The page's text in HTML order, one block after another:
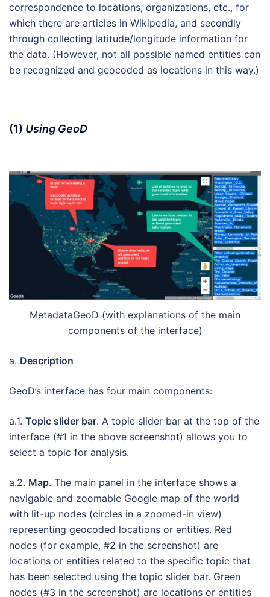
correspondence to locations, organizations, etc., for
which there are articles in Wikipedia, and secondly
through collecting latitude/longitude information for
the data. (However, not all possible named entities can
be recognized and geocoded as locations in this way.)
(1) Using GeoD
MetadataGeoD (with explanations of the main
components of the interface)
a. Description
GeoD’s interface has four main components:
a.1. Topic slider bar. A topic slider bar at the top of the
interface (#1 in the above screenshot) allows you to
select a topic for analysis.
a.2. Map. The main panel in the interface shows a
navigable and zoomable Google map of the world
with lit-up nodes (circles in a zoomed-in view)
representing geocoded locations or entities. Red
nodes (for example, #2 in the screenshot) are
locations or entities related to the specific topic that
has been selected using the topic slider bar. Green
nodes (#3 in the screenshot) are locations or entities